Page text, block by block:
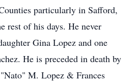
particularly in Safford,
rest of his days. He never
Gina Lopez and one
He is preceded in death by
M. Lopez & Frances